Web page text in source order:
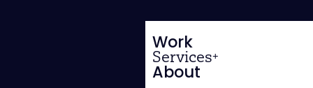
Work
Services
About